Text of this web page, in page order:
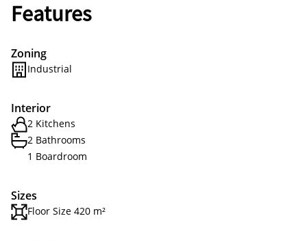
Features
Zoning
Industrial
Interior
2 Kitchens
2 Bathrooms
1 Boardroom
Sizes
Floor Size 420 m²